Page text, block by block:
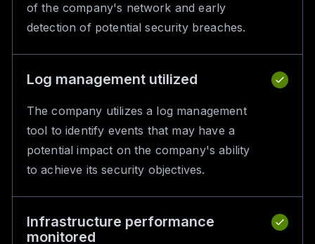
of the company's network and early
detection of potential security breaches.
Log management utilized
The company utilizes a log management
tool to identify events that may have a
potential impact on the company's ability
to achieve its security objectives.
Infrastructure performance
monitored